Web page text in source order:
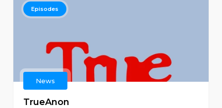
Episodes
News
TrueAnon